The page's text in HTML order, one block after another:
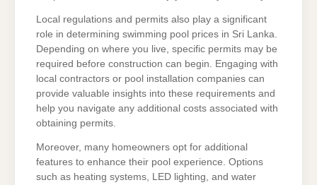
Local regulations and permits also play a significant
role in determining swimming pool prices in Sri Lanka.
Depending on where you live, specific permits may be
required before construction can begin. Engaging with
local contractors or pool installation companies can
provide valuable insights into these requirements and
help you navigate any additional costs associated with
obtaining permits.
Moreover, many homeowners opt for additional
features to enhance their pool experience. Options
such as heating systems, LED lighting, and water